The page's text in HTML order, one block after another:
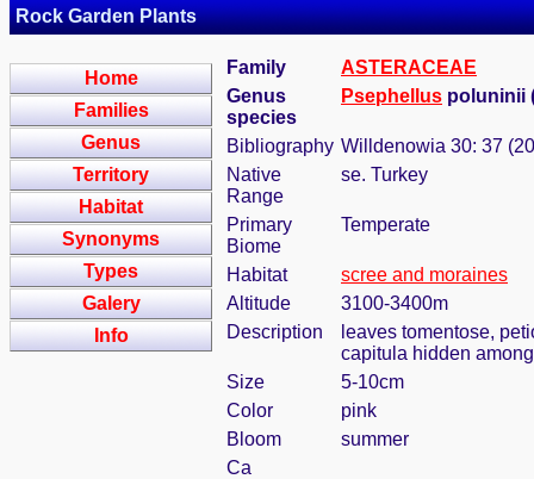
Rock Garden Plants
Home
Families
Genus
Territory
Habitat
Synonyms
Types
Galery
Info
Family
ASTERACEAE
Genus
species
Psephellus poluninii
Bibliography Willdenowia 30: 37
Native
Range
se. Turkey
Primary
Biome
Temperate
Habitat
scree and moraines
Altitude
3100-3400m
Description
leaves tomentose,
capitula hidden
Size
5-10cm
Color
pink
Bloom
summer
Ca